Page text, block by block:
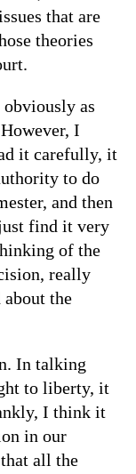
that are
theories
as
I
it carefully, it
to do
and then
find it very
of the
really
the
In talking
to liberty, it
I think it
in our
all the